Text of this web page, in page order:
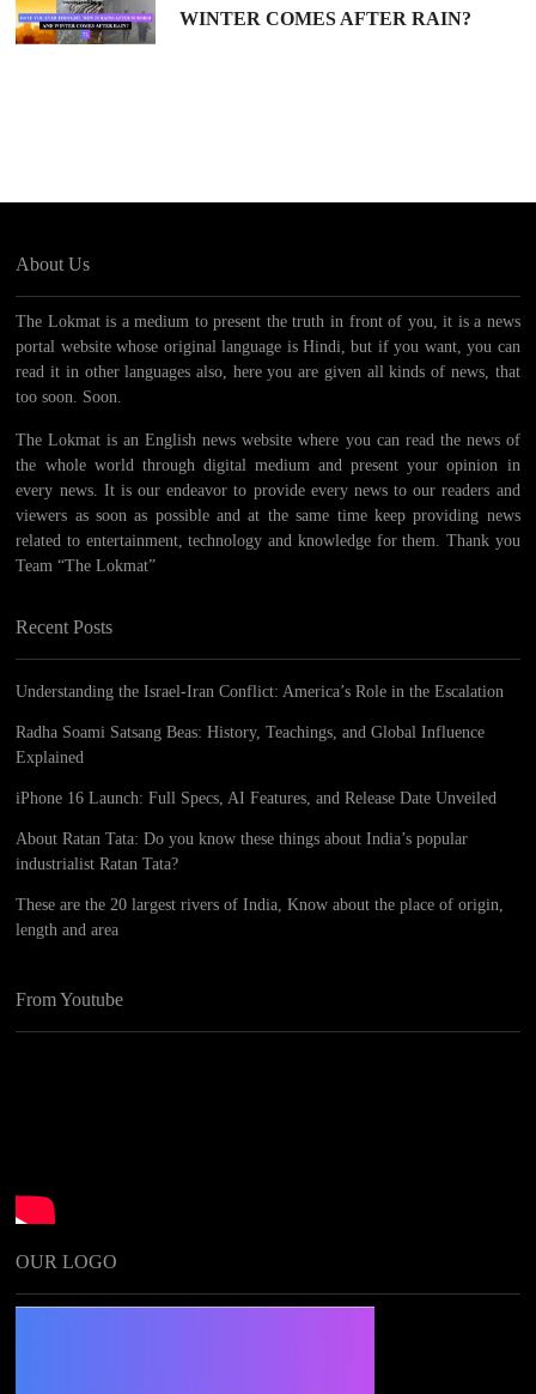
WINTER COMES AFTER RAIN?
About Us
The Lokmat is a medium to present the truth in front of you, it is a news
portal website whose original language is Hindi, but if you want, you can
read it in other languages ​​also, here you are given all kinds of news, that
too soon. Soon.
The Lokmat is an English news website where you can read the news of
the whole world through digital medium and present your opinion in
every news. It is our endeavor to provide every news to our readers and
viewers as soon as possible and at the same time keep providing news
related to entertainment, technology and knowledge for them. Thank you
Team “The Lokmat”
Recent Posts
Understanding the Israel-Iran Conflict: America’s Role in the Escalation
Radha Soami Satsang Beas: History, Teachings, and Global Influence
Explained
iPhone 16 Launch: Full Specs, AI Features, and Release Date Unveiled
About Ratan Tata: Do you know these things about India’s popular
industrialist Ratan Tata?
These are the 20 largest rivers of India, Know about the place of origin,
length and area
From Youtube
OUR LOGO